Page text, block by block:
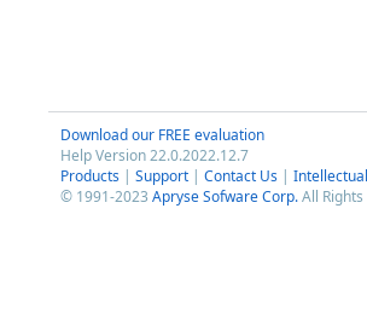
Download our FREE evaluation
Help Version 22.0.2022.12.7
Products | Support | Contact Us |
© 1991-2023 Apryse Sofware Corp.All